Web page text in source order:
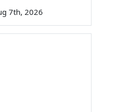
7th, 2026